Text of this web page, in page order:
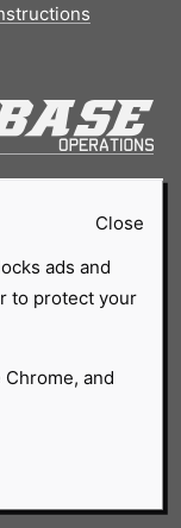
Close
ads and
to protect your
and